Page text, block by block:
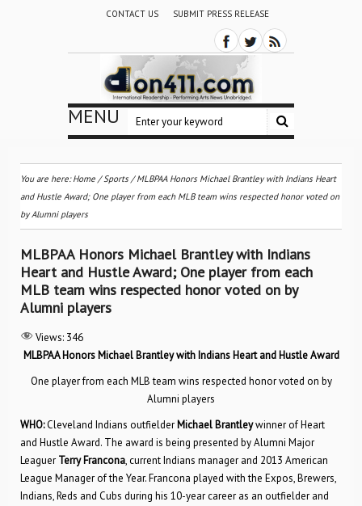
CONTACT US SUBMIT PRESS RELEASE
MENU
You are here:Home /Sports /MLBPAA Honors Michael Brantley with Indians Heart
and Hustle Award; One player from each MLB team wins respected honor voted on
by Alumni players
MLBPAA Honors Michael Brantley with Indians
Heart and Hustle Award; One player from each
MLB team wins respected honor voted on by
Alumni players
Views: 346
MLBPAA Honors Michael Brantley with Indians Heart and Hustle Award
One player from each MLB team wins respected honor voted on by
Alumni players
WHO:Cleveland Indians outfielder Michael Brantleywinner of Heart
and Hustle Award. The award is being presented by Alumni Major
Leaguer Terry Francona, current Indians manager and 2013 American
League Manager of the Year. Francona played with the Expos, Brewers,
Indians, Reds and Cubs during his 10-year career as an outfielder and